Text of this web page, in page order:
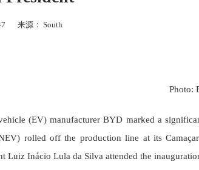
来源： South
Photo:
(EV) manufacturer BYD marked a
rolled off the production line at its
Luiz Inácio Lula da Silva attended the